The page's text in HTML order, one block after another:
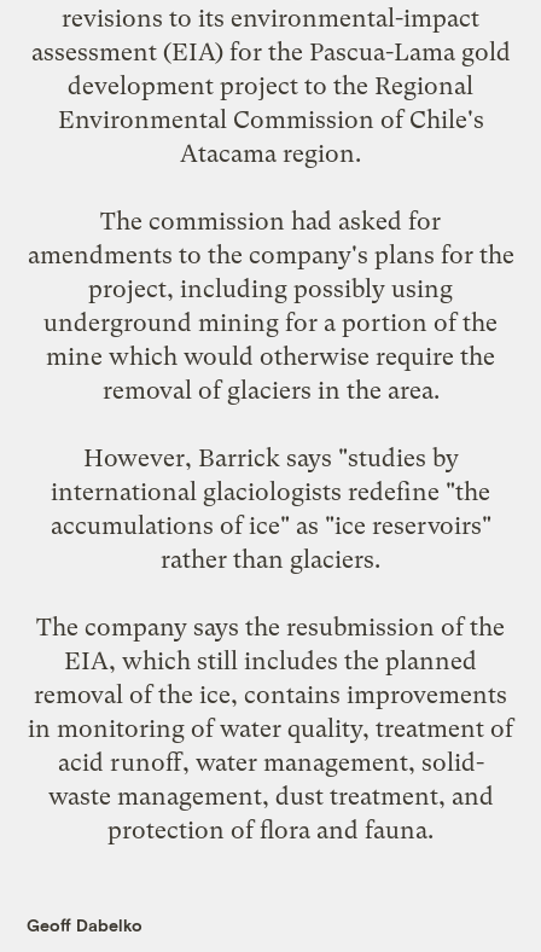
revisions to its environmental-impact
assessment (EIA) for the Pascua-Lama gold
development project to the Regional
Environmental Commission of Chile's
Atacama region.
The commission had asked for
amendments to the company's plans for the
project, including possibly using
underground mining for a portion of the
mine which would otherwise require the
removal of glaciers in the area.
However, Barrick says "studies by
international glaciologists redefine "the
accumulations of ice" as "ice reservoirs"
rather than glaciers.
The company says the resubmission of the
EIA, which still includes the planned
removal of the ice, contains improvements
in monitoring of water quality, treatment of
acid runoff, water management, solid-
waste management, dust treatment, and
protection of flora and fauna.
Geoff Dabelko